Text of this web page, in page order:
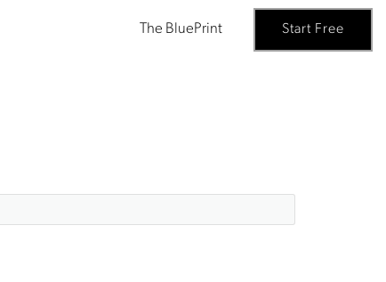
The BluePrint Start Free